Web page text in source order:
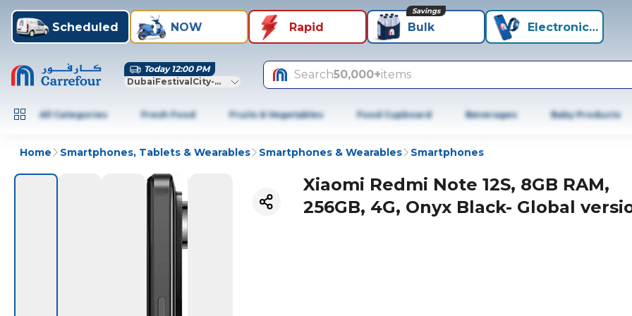
Scheduled NOW Rapid Bulk
Savings
Electronics+
Today 12:00 PM
DubaiFestivalCity-Dubai
Search50,000+items
All Categories Fresh Food Fruits & Vegetables Food Cupboard Beverages Baby Products
Home Smartphones, Tablets & Wearables Smartphones & Wearables Smartphones
Xiaomi Redmi Note 12S, 8GB RAM,
256GB, 4G, Onyx Black- Global